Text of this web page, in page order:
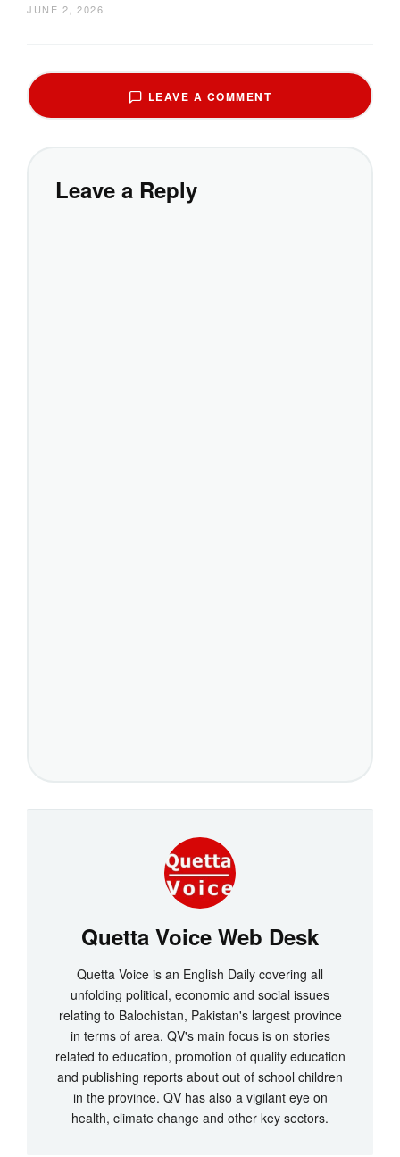
JUNE 2, 2026
LEAVE A COMMENT
Leave a Reply
Quetta Voice Web Desk
Quetta Voice is an English Daily covering all
unfolding political, economic and social issues
relating to Balochistan, Pakistan's largest province
in terms of area. QV's main focus is on stories
related to education, promotion of quality education
and publishing reports about out of school children
in the province. QV has also a vigilant eye on
health, climate change and other key sectors.